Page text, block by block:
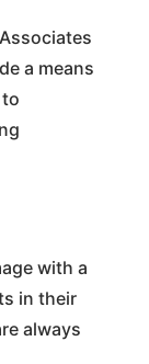
a means
with a
in their
always